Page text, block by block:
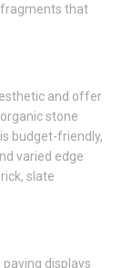
fragments that
and offer
stone
budget-friendly,
varied edge
slate
displays